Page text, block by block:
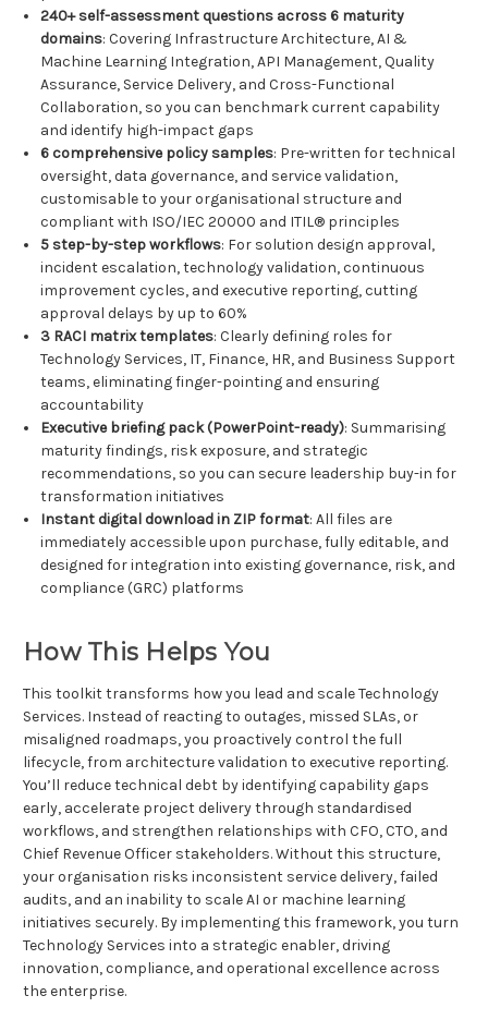
240+ self-assessment questions across 6 maturity
domains: Covering Infrastructure Architecture, AI &
Machine Learning Integration, API Management, Quality
Assurance, Service Delivery, and Cross-Functional
Collaboration, so you can benchmark current capability
and identify high-impact gaps
6 comprehensive policy samples: Pre-written for technical
oversight, data governance, and service validation,
customisable to your organisational structure and
compliant with ISO/IEC 20000 and ITIL® principles
5 step-by-step workflows: For solution design approval,
incident escalation, technology validation, continuous
improvement cycles, and executive reporting, cutting
approval delays by up to 60%
3 RACI matrix templates: Clearly defining roles for
Technology Services, IT, Finance, HR, and Business Support
teams, eliminating finger-pointing and ensuring
accountability
Executive briefing pack (PowerPoint-ready): Summarising
maturity findings, risk exposure, and strategic
recommendations, so you can secure leadership buy-in for
transformation initiatives
Instant digital download in ZIP format: All files are
immediately accessible upon purchase, fully editable, and
designed for integration into existing governance, risk, and
compliance (GRC) platforms
How This Helps You
This toolkit transforms how you lead and scale Technology
Services. Instead of reacting to outages, missed SLAs, or
misaligned roadmaps, you proactively control the full
lifecycle, from architecture validation to executive reporting.
You’ll reduce technical debt by identifying capability gaps
early, accelerate project delivery through standardised
workflows, and strengthen relationships with CFO, CTO, and
Chief Revenue Officer stakeholders. Without this structure,
your organisation risks inconsistent service delivery, failed
audits, and an inability to scale AI or machine learning
initiatives securely. By implementing this framework, you turn
Technology Services into a strategic enabler, driving
innovation, compliance, and operational excellence across
the enterprise.